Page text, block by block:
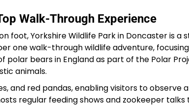
Walk-Through Experience
foot, Yorkshire Wildlife Park in Doncaster is a
one walk-through wildlife adventure,
bears in England as part of the Polar
animals.
and red pandas, enabling visitors to observe
regular feeding shows and zookeeper